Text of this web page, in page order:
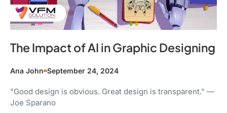
The Impact of AI in Graphic Designing
Ana John September 24, 2024
"Good design is obvious. Great design is transparent." —
Joe Sparano